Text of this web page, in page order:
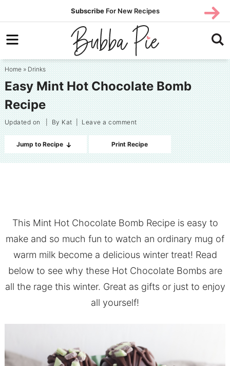
to
primary
Skip
to
content
Skip
primary
sidebar
Subscribe For New Recipes
Home»Drinks
Easy Mint Hot Chocolate Bomb
Recipe
Updated on | By Kat | Leave a comment
Jump to Recipe Print Recipe
This Mint Hot Chocolate Bomb Recipe is easy to
make and so much fun to watch an ordinary mug of
warm milk become a delicious winter treat! Read
below to see why these Hot Chocolate Bombs are
all the rage this winter. Great as gifts or just to enjoy
all yourself!
SUBS
CRIBE